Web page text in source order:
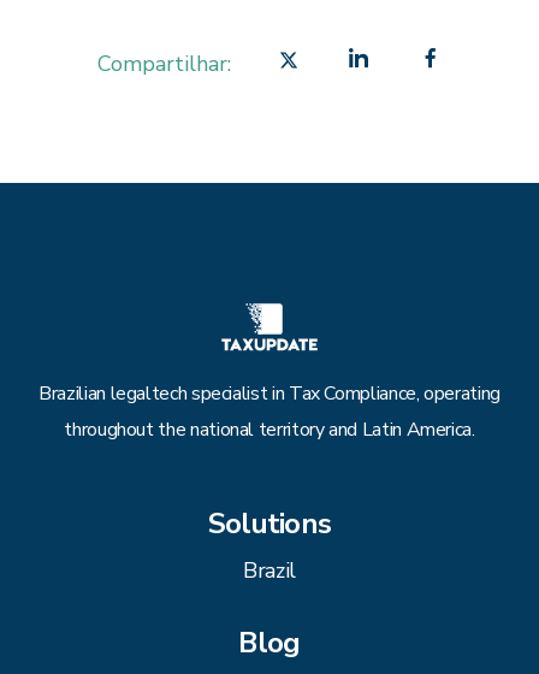
Compartilhar:
Brazilian legaltech specialist in Tax Compliance, operating
throughout the national territory and Latin America.
Solutions
Brazil
Blog